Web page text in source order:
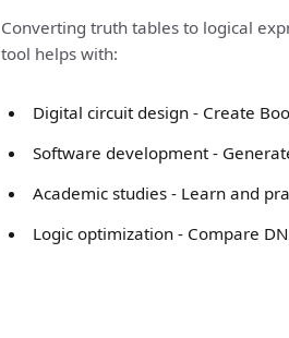
Converting truth tables to logical
tool helps with:
Digital circuit design - Create
Software development -
Academic studies - Learn and
Logic optimization - Compare